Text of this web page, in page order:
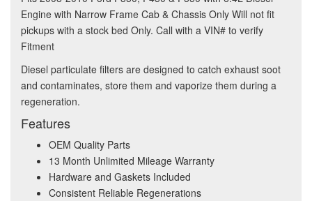
Engine with Narrow Frame Cab & Chassis Only Will not fit
pickups with a stock bed Only. Call with a VIN# to verify
Fitment
Diesel particulate filters are designed to catch exhaust soot
and contaminates, store them and vaporize them during a
regeneration.
Features
OEM Quality Parts
13 Month Unlimited Mileage Warranty
Hardware and Gaskets Included
Consistent Reliable Regenerations